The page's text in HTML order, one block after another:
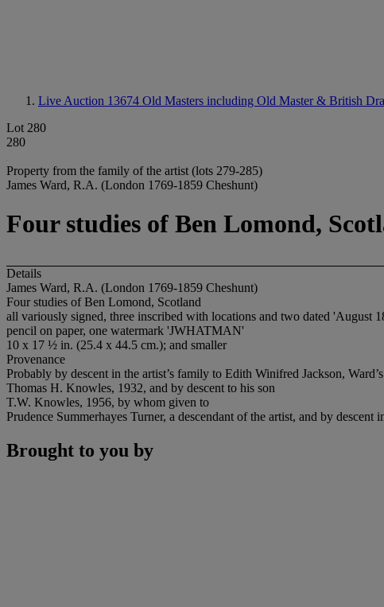
Live Auction 13674 Old Masters including Old Master & British
Lot 280
280
Property from the family of the artist (lots 279-285)
James Ward, R.A. (London 1769-1859 Cheshunt)
Four studies of Ben Lomond,
Details
James Ward, R.A. (London 1769-1859 Cheshunt)
Four studies of Ben Lomond, Scotland
all variously signed, three inscribed with locations and two dated 'August
pencil on paper, one watermark 'JWHATMAN'
10 x 17 ½ in. (25.4 x 44.5 cm.); and smaller
Provenance
Probably by descent in the artist’s family to Edith Winifred Jackson,
Thomas H. Knowles, 1932, and by descent to his son
T.W. Knowles, 1956, by whom given to
Prudence Summerhayes Turner, a descendant of the artist, and by descent
Brought to you by